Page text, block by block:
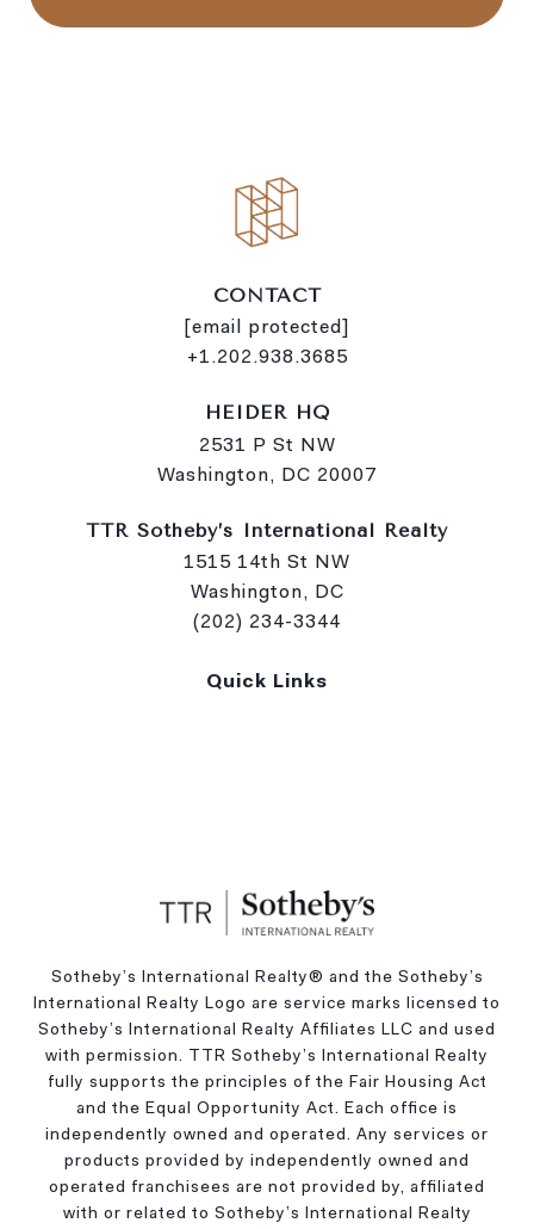
CONTACT
[email protected]
+1.202.938.3685
HEIDER HQ
2531 P St NW
Washington, DC 20007
TTR Sotheby’s International Realty
1515 14th St NW
Washington, DC
(202) 234-3344
Quick Links
Sotheby’s International Realty®️ and the Sotheby’s
International Realty Logo are service marks licensed to
Sotheby’s International Realty Affiliates LLC and used
with permission. TTR Sotheby’s International Realty
fully supports the principles of the Fair Housing Act
and the Equal Opportunity Act. Each office is
independently owned and operated. Any services or
products provided by independently owned and
operated franchisees are not provided by, affiliated
with or related to Sotheby’s International Realty